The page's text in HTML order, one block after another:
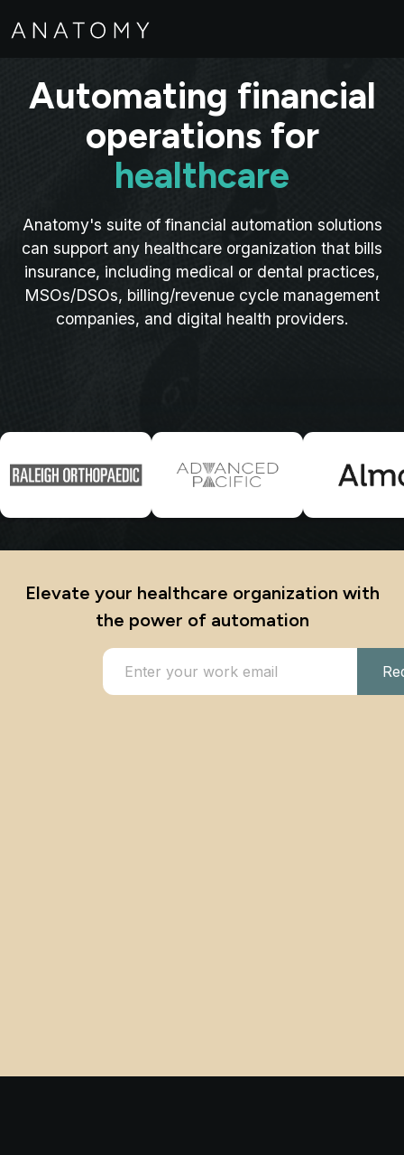
Automating financial
operations for
healthcare
Anatomy's suite of financial automation solutions
can support any healthcare organization that bills
insurance, including medical or dental practices,
MSOs/DSOs, billing/revenue cycle management
companies, and digital health providers.
Elevate your healthcare organization with
the power of automation